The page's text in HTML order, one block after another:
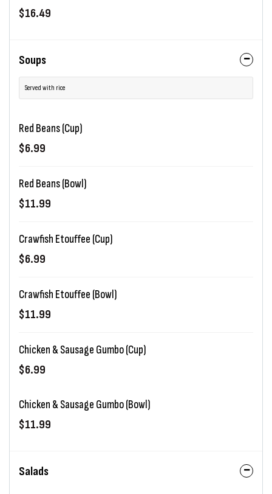
$16.49
Soups
Served with rice
Red Beans (Cup)
$6.99
Red Beans (Bowl)
$11.99
Crawfish Etouffee (Cup)
$6.99
Crawfish Etouffee (Bowl)
$11.99
Chicken & Sausage Gumbo (Cup)
$6.99
Chicken & Sausage Gumbo (Bowl)
$11.99
Salads